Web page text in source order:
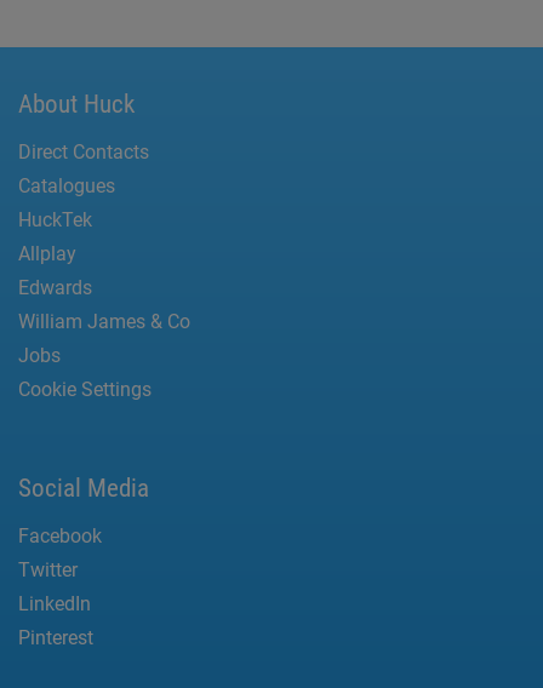
About Huck
Direct Contacts
Catalogues
HuckTek
Allplay
Edwards
William James & Co
Jobs
Cookie Settings
Social Media
Facebook
Twitter
LinkedIn
Pinterest